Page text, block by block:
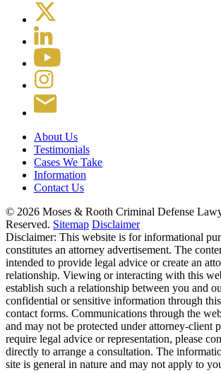
About Us
Testimonials
Cases We Take
Information
Contact Us
© 2026 Moses & Rooth Criminal Defense
Reserved. Sitemap Disclaimer
Disclaimer: This website is for informational
constitutes an attorney advertisement. The
intended to provide legal advice or create an
relationship. Viewing or interacting with this
establish such a relationship between you and
confidential or sensitive information through
contact forms. Communications through the
and may not be protected under attorney-client
require legal advice or representation, please
directly to arrange a consultation. The
site is general in nature and may not apply to